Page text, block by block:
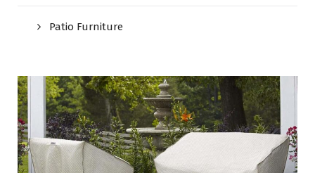
Patio Furniture